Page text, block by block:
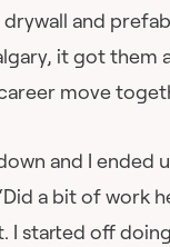
and
it got them
move
and I ended
a bit of work
I started off